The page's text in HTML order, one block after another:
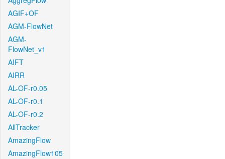
AGIF+OF
AGM-FlowNet
AGM-
FlowNet_v1
AIFT
AIRR
AL-OF-r0.05
AL-OF-r0.1
AL-OF-r0.2
AllTracker
AmazingFlow
AmazingFlow105